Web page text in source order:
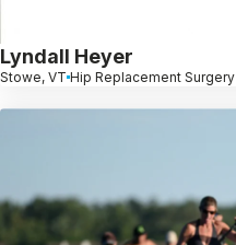
Lyndall Heyer
Stowe, VT Hip Replacement Surgery